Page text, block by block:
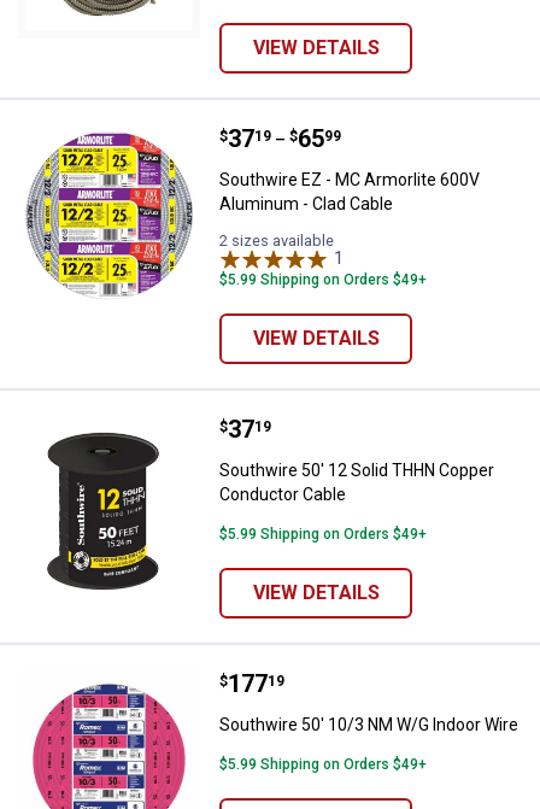
VIEW DETAILS
Southwire EZ - MC Armorlite
Price range:
$37
. 19 –
to $65
. 99
Southwire EZ - MC Armorlite 600V
Aluminum - Clad Cable
2 sizes available
1
$5.99 Shipping on Orders $49+
VIEW DETAILS
Southwire 50' 12 Solid THHN
Price:
$37
. 19
Southwire 50' 12 Solid THHN Copper
Conductor Cable
$5.99 Shipping on Orders $49+
VIEW DETAILS
Southwire 50' 10/3 NM W/G
Price:
$177
. 19
Southwire 50' 10/3 NM W/G Indoor Wire
$5.99 Shipping on Orders $49+